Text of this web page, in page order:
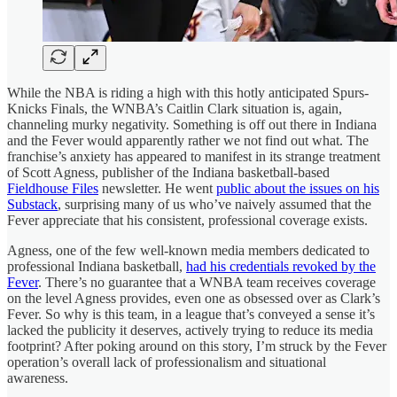
While the NBA is riding a high with this hotly anticipated Spurs-
Knicks Finals, the WNBA’s Caitlin Clark situation is, again,
channeling murky negativity. Something is off out there in Indiana
and the Fever would apparently rather we not find out what. The
franchise’s anxiety has appeared to manifest in its strange treatment
of Scott Agness, publisher of the Indiana basketball-based
Fieldhouse Files newsletter. He went public about the issues on his
Substack, surprising many of us who’ve naively assumed that the
Fever appreciate that his consistent, professional coverage exists.
Agness, one of the few well-known media members dedicated to
professional Indiana basketball, had his credentials revoked by the
Fever. There’s no guarantee that a WNBA team receives coverage
on the level Agness provides, even one as obsessed over as Clark’s
Fever. So why is this team, in a league that’s conveyed a sense it’s
lacked the publicity it deserves, actively trying to reduce its media
footprint? After poking around on this story, I’m struck by the Fever
operation’s overall lack of professionalism and situational
awareness.